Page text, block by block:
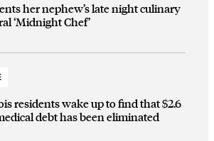
her nephew’s late night culinary
‘Midnight Chef’
residents wake up to find that $2.6
debt has been eliminated